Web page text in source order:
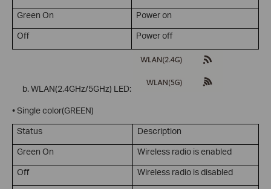
Green On
Power on
Off
Power off
WLAN(2.4GHz/5GHz) LED:
• Single color(GREEN)
Status
Description
Green On
Wireless radio is enabled
Off
Wireless radio is disabled